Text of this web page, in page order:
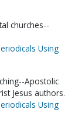
churches--
Using
Apostolic
Jesus authors.
Using